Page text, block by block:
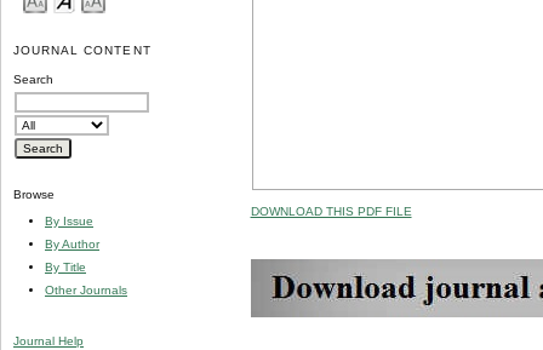
JOURNAL CONTENT
Search
Browse
By Issue
By Author
By Title
Other Journals
Journal Help
DOWNLOAD THIS PDF FILE